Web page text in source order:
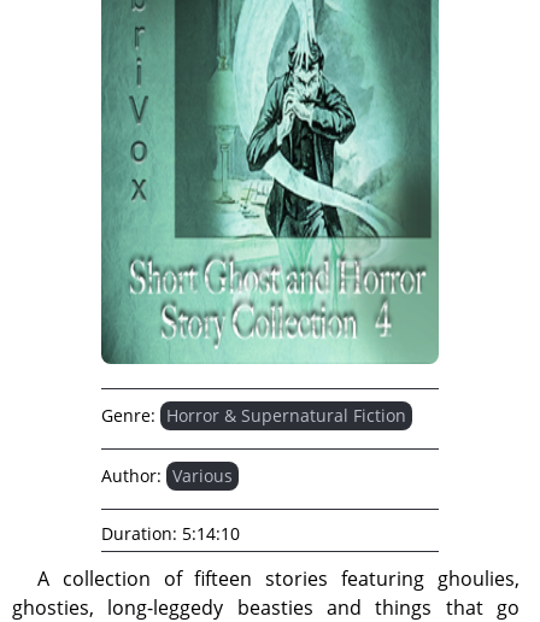
A collection of fifteen stories featuring ghoulies,
ghosties, long-leggedy beasties and things that go
Genre: Horror & Supernatural Fiction
Author: Various
Duration: 5:14:10